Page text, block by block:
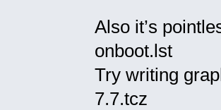
Also it’s
onboot.lst
Try writing
7.7.tcz